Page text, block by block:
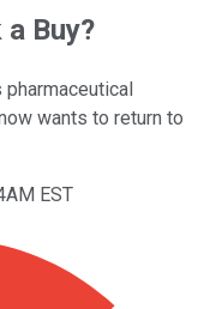
Buy?
wants to return to
EST